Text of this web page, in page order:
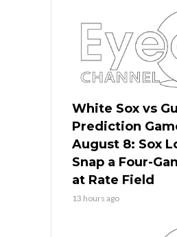
White Sox vs
Prediction
August 8: Sox
Snap a Four-
at Rate Field
13 hours ago